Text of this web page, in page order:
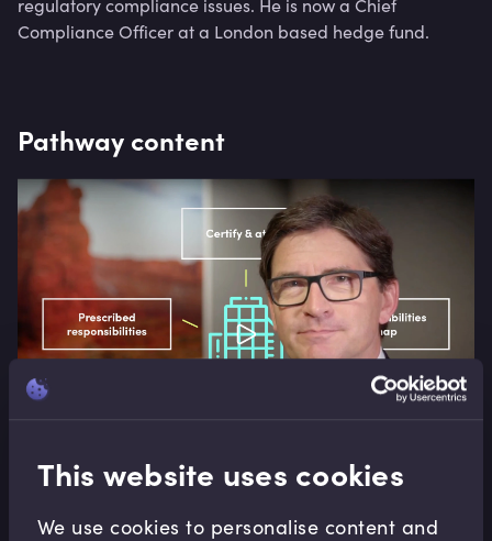
This website uses cookies
We use cookies to personalise content and
regulatory compliance issues. He is now a Chief
Compliance Officer at a London based hedge fund.
Pathway content
Conduct Compliance Essentials